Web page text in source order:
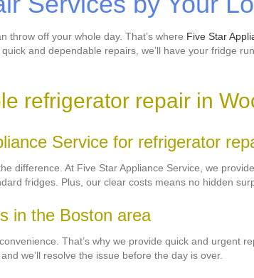
throw off your whole day. That’s where Five Star
and dependable repairs, we’ll have your fridge
refrigerator repair in
Service for refrigerator
difference. At Five Star Appliance Service, we
fridges. Plus, our clear costs means no hidden
in the Boston area
That’s why we provide quick and
we’ll resolve the issue before the day is over.